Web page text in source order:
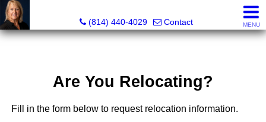
(814) 440-4029
Contact MENU
Are You Relocating?
Fill in the form below to request relocation information.